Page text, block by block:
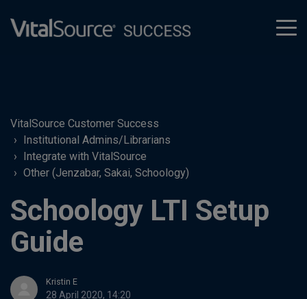
VitalSource Customer Success
Institutional Admins/Librarians
Integrate with VitalSource
Other (Jenzabar, Sakai, Schoology)
Schoology LTI Setup
Guide
Kristin E
28 April 2020, 14:20